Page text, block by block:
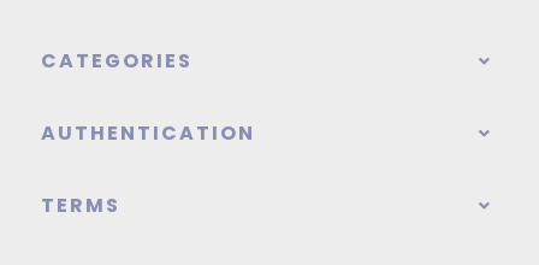
CATEGORIES
AUTHENTICATION
TERMS